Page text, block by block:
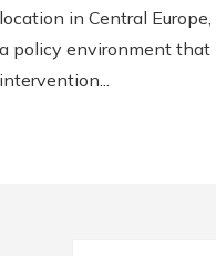
location in Central
a policy environment that
intervention...